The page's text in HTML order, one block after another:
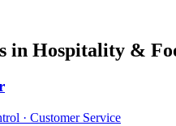
in Hospitality &
· Customer Service